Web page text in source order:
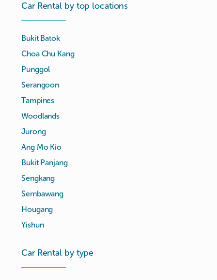
Car Rental by top locations
Bukit Batok
Choa Chu Kang
Punggol
Serangoon
Tampines
Woodlands
Jurong
Ang Mo Kio
Bukit Panjang
Sengkang
Sembawang
Hougang
Yishun
Car Rental by type